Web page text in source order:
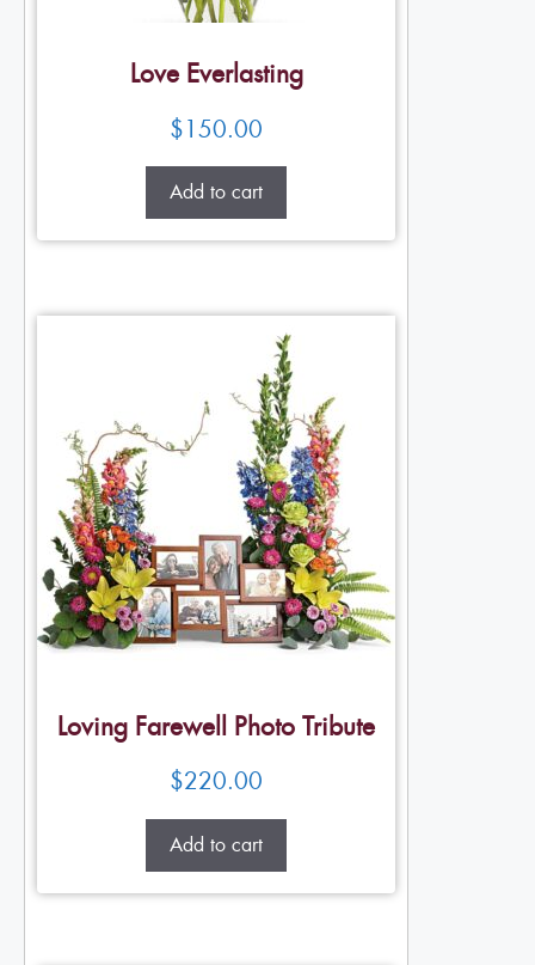
Love Everlasting
$150.00
Add to cart
Loving Farewell Photo Tribute
$220.00
Add to cart